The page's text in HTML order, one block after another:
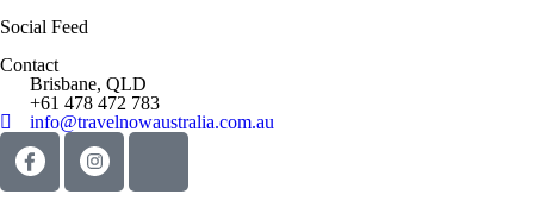
Social Feed
Contact
Brisbane, QLD
+61 478 472 783
info@travelnowaustralia.com.au